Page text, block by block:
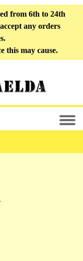
from 6th to 24th
any orders
this may cause.